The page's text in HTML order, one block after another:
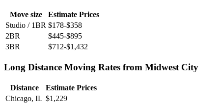
Move size
Estimate Prices
Studio / 1BR $178-$358
2BR
$445-$895
3BR
$712-$1,432
Long Distance Moving Rates from Midwest City
Distance
Estimate Prices
Chicago, IL $1,229